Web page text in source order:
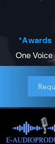
*Awards
One